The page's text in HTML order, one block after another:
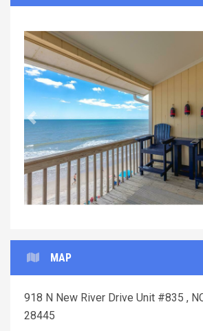
Previous
MAP
918 N New River Drive Unit #835 ,
28445